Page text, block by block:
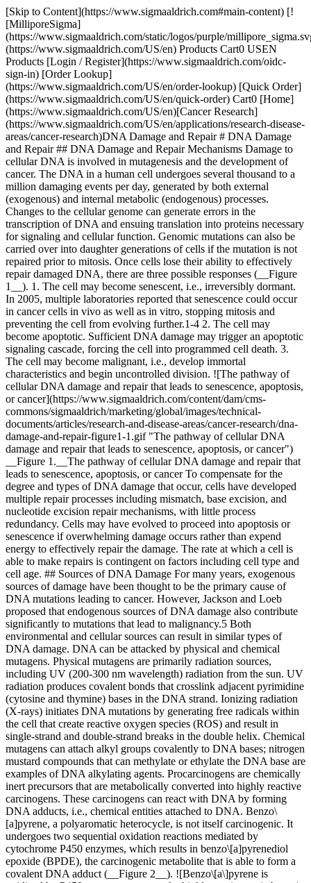
[Skip to Content](https://www.sigmaaldrich.com#main-content) [![MilliporeSigma](https://www.sigmaaldrich.com/static/logos/purple/millipore_sigma.svg)](https://www.sigmaaldrich.com/US/en) Products Cart0 USEN Products [Login / Register](https://www.sigmaaldrich.com/oidc-sign-in) [Order Lookup](https://www.sigmaaldrich.com/US/en/order-lookup) [Quick Order](https://www.sigmaaldrich.com/US/en/quick-order) Cart0 [Home](https://www.sigmaaldrich.com/US/en)[Cancer Research](https://www.sigmaaldrich.com/US/en/applications/research-disease-areas/cancer-research)DNA Damage and Repair # DNA Damage and Repair ## DNA Damage and Repair Mechanisms Damage to cellular DNA is involved in mutagenesis and the development of cancer. The DNA in a human cell undergoes several thousand to a million damaging events per day, generated by both external (exogenous) and internal metabolic (endogenous) processes. Changes to the cellular genome can generate errors in the transcription of DNA and ensuing translation into proteins necessary for signaling and cellular function. Genomic mutations can also be carried over into daughter generations of cells if the mutation is not repaired prior to mitosis. Once cells lose their ability to effectively repair damaged DNA, there are three possible responses (__Figure 1__). 1. The cell may become senescent, i.e., irreversibly dormant. In 2005, multiple laboratories reported that senescence could occur in cancer cells in vivo as well as in vitro, stopping mitosis and preventing the cell from evolving further.1-4 2. The cell may become apoptotic. Sufficient DNA damage may trigger an apoptotic signaling cascade, forcing the cell into programmed cell death. 3. The cell may become malignant, i.e., develop immortal characteristics and begin uncontrolled division. ![The pathway of cellular DNA damage and repair that leads to senescence, apoptosis, or cancer](https://www.sigmaaldrich.com/content/dam/cms-commons/sigmaaldrich/marketing/global/images/technical-documents/articles/research-and-disease-areas/cancer-research/dna-damage-and-repair-figure1-1.gif "The pathway of cellular DNA damage and repair that leads to senescence, apoptosis, or cancer") __Figure 1.__The pathway of cellular DNA damage and repair that leads to senescence, apoptosis, or cancer To compensate for the degree and types of DNA damage that occur, cells have developed multiple repair processes including mismatch, base excision, and nucleotide excision repair mechanisms, with little process redundancy. Cells may have evolved to proceed into apoptosis or senescence if overwhelming damage occurs rather than expend energy to effectively repair the damage. The rate at which a cell is able to make repairs is contingent on factors including cell type and cell age. ## Sources of DNA Damage For many years, exogenous sources of damage have been thought to be the primary cause of DNA mutations leading to cancer. However, Jackson and Loeb proposed that endogenous sources of DNA damage also contribute significantly to mutations that lead to malignancy.5 Both environmental and cellular sources can result in similar types of DNA damage. DNA can be attacked by physical and chemical mutagens. Physical mutagens are primarily radiation sources, including UV (200-300 nm wavelength) radiation from the sun. UV radiation produces covalent bonds that crosslink adjacent pyrimidine (cytosine and thymine) bases in the DNA strand. Ionizing radiation (X-rays) initiates DNA mutations by generating free radicals within the cell that create reactive oxygen species (ROS) and result in single-strand and double-strand breaks in the double helix. Chemical mutagens can attach alkyl groups covalently to DNA bases; nitrogen mustard compounds that can methylate or ethylate the DNA base are examples of DNA alkylating agents. Procarcinogens are chemically inert precursors that are metabolically converted into highly reactive carcinogens. These carcinogens can react with DNA by forming DNA adducts, i.e., chemical entities attached to DNA. Benzo\[a]pyrene, a polyaromatic heterocycle, is not itself carcinogenic. It undergoes two sequential oxidation reactions mediated by cytochrome P450 enzymes, which results in benzo\[a]pyrenediol epoxide (BPDE), the carcinogenic metabolite that is able to form a covalent DNA adduct (__Figure 2__). ![Benzo\[a\]pyrene is oxidized by P450 enzymes to create the highly carcinogenic benzo\[a\]pyrenediolepoxide.](https://www.sigmaaldrich.com/content/dam/cms-commons/sigmaaldrich/marketing/global/images/technical-documents/articles/research-and-disease-areas/cancer-research/dna-damage-and-repair-figure2.gif "Benzo[a]pyrene is oxidized by P450 enzymes to create the highly carcinogenic benzo[a]pyrenediolepoxide.") __Figure 2.__Benzo\[a]pyrene is oxidized by P450 enzymes to create the highly carcinogenic benzo\[a]pyrenediolepoxide. DNA damage can also result from endogenous metabolic and biochemical reactions, some of which are not well understood.6 Hydrolysis reactions can partially or completely cleave the nucleotide base from the DNA strand. The chemical bond connecting a purine base (adenine or guanine) to the deoxyribosyl phosphate chain can spontaneously break in the process known as depurination. An estimated 10,000 depurination events occur per day in a mammalian cell.7 Depyrimidination (loss of pyrimidine base from thymine or cytosine) also occurs, but at a rate 20 to 100-fold lower than depurination. Deamination occurs within the cell with the loss of amine groups from adenine, guanine, and cytosine rings, resulting in hypoxanthine, xanthine, and uracil, respectively. DNA repair enzymes are able to recognize and correct these unnatural bases. However, an uncorrected uracil base may be misread as a thymine during subsequent DNA replication and generate a C→T point mutation. DNA methylation, a specific form of alkylation, occurs within the cell due to a reaction with S-adenosyl methionine (SAM). SAM is an intracellular metabolic intermediate that contains a highly reactive methyl group. In mammalian cells, methylation occurs at the 5-position of the cytosine ring of a cytidine base (C) that is 5’ to a guanosine base (G), i.e., sequence CpG. A significant source of mutation error is the spontaneous deamination of the 5-methylcytosine product of methyl-ation. Loss of the amine group results in a thymine base, which is not detected by DNA repair enzymes as an unnatural base. The resulting substitution is retained in DNA replication, creating a C→T point mutation (__Figure 3__). ![The 2-phase mutation of cytosine results in thymine, creating a C→T point mutation.](https://www.sigmaaldrich.com/content/dam/cms-commons/sigmaaldrich/marketing/global/images/technical-documents/articles/research-and-disease-areas/cancer-research/dna-damage-and-repair-figure3.gif "The 2-phase mutation of cytosine results in thymine, creating a C→T point mutation.") __Figure 3.__The 2-phase mutation of cytosine results in thymine, creating a C→T point mutation. Normal metabolic processes generate reactive oxygen species (ROS), which modify bases by oxidation. Both purine and pyrimidine bases are subject to oxidation. The most common mutation is guanine oxidized to 8-oxo-7,8-dihydroguanine, resulting in the nucleotide 8-oxo-deoxy guano sine (8-oxo-dG). The 8-oxo-dG is capable of base pairing with deoxyadenosine, instead of pairing with deoxycytotidine as expected. If this error is not detected and corrected by mismatch repair enzymes, the DNA subsequently replicated will contain a C→A point mutation. ROS may also cause depurination, depyrimidination, and single-strand or double strand breaks in the DNA. Other genomic mutations may be introduced during DNA replication in the S phase of the cell cycle. Polymerases that duplicate template DNA have a small but significant error rate, and may incorporate an incorrect nucleotide based on Watson-Crick pairing versus the template DNA. Chemically altered nucleotide precursors may be incorporated into the generated DNA by the polymerase, instead of normal bases. In addition, polymerases are prone to “stuttering” when copying sections of DNA that contain a large number of repeating nucleotides or repeating sequences (microsatellite regions). This enzymatic “stuttering” is due to a strand slippage, when the template and replicated strands of DNA slip out of proper alignment. As a result, the polymerase fails to insert the correct number of nucleotides indicated by the template DNA, resulting in too few or too many nucleotides in the daughter strand. Single strand and double strand cleavage of the DNA may occur. Single strand breaks may result from damage to the deoxyribose moiety of the DNA deoxyribosylphosphate chain. Breaks also result as an intermediate step of the base excision repair pathway after the removal of deoxyribose phosphate by AP-endonuclease 1.8 When a single strand break occurs, both the nucleotide base and the deoxyribose backbone are lost from the DNA structure. Double strand cleavage most often occurs when the cell is passing through S-phase, as the DNA may be more susceptible to breakage while it is unraveling for use as a template for replication. ## Mechanisms of DNA Repair While the cell is able to evolve into either an apoptotic or senescent state, these actions are performed as a last resort. For each type of DNA damage, the cell has evolved a specific method of repairing the damage or eliminating the damaging compound. O6-Methylguanine DNA methyltransferase (MGMT; DNA alkyltransferase) cleaves both methyl and ethyl adducts from guanine bases on the DNA structure. The reaction is not a catalytic (enzymatic) reaction but is stoichiometric (chemical), consuming one molecule of MGMT for each adduct removed. Cells that have been engineered to overexpress MGMT are more resistant to cancer, likely because they are able to negate a larger amount of alkylating damage. A recent study by Niture,